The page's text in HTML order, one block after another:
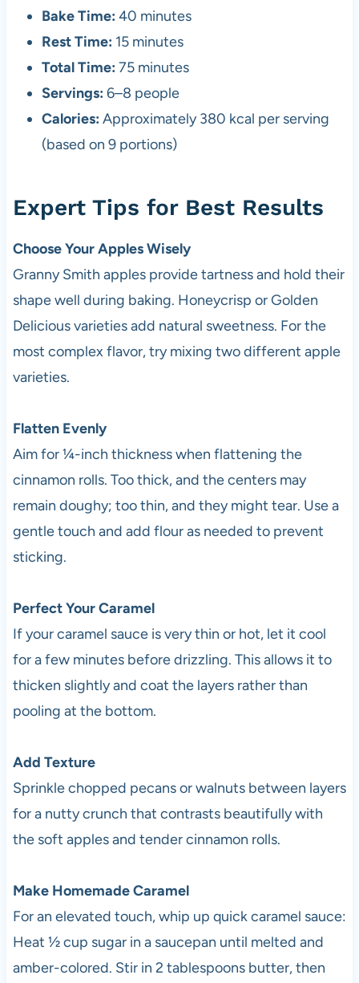
Bake Time: 40 minutes
Rest Time: 15 minutes
Total Time: 75 minutes
Servings: 6–8 people
Calories: Approximately 380 kcal per serving
(based on 9 portions)
Expert Tips for Best Results
Choose Your Apples Wisely
Granny Smith apples provide tartness and hold their
shape well during baking. Honeycrisp or Golden
Delicious varieties add natural sweetness. For the
most complex flavor, try mixing two different apple
varieties.
Flatten Evenly
Aim for ¼-inch thickness when flattening the
cinnamon rolls. Too thick, and the centers may
remain doughy; too thin, and they might tear. Use a
gentle touch and add flour as needed to prevent
sticking.
Perfect Your Caramel
If your caramel sauce is very thin or hot, let it cool
for a few minutes before drizzling. This allows it to
thicken slightly and coat the layers rather than
pooling at the bottom.
Add Texture
Sprinkle chopped pecans or walnuts between layers
for a nutty crunch that contrasts beautifully with
the soft apples and tender cinnamon rolls.
Make Homemade Caramel
For an elevated touch, whip up quick caramel sauce:
Heat ½ cup sugar in a saucepan until melted and
amber-colored. Stir in 2 tablespoons butter, then